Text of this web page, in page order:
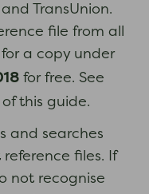
TransUnion.
file from all
a copy under
for free. See
this guide.
and searches
files. If
not recognise